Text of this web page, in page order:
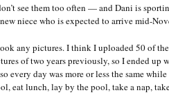
see them too often — and Dani is
niece who is expected to arrive mid-
any pictures. I think I uploaded 50 of
of two years previously, so I ended up
every day was more or less the same
eat lunch, lay by the pool, take a nap,